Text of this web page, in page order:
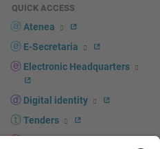
QUICK ACCESS
Atenea
E-Secretaria
Electronic Headquarters
Digital identity
Tenders